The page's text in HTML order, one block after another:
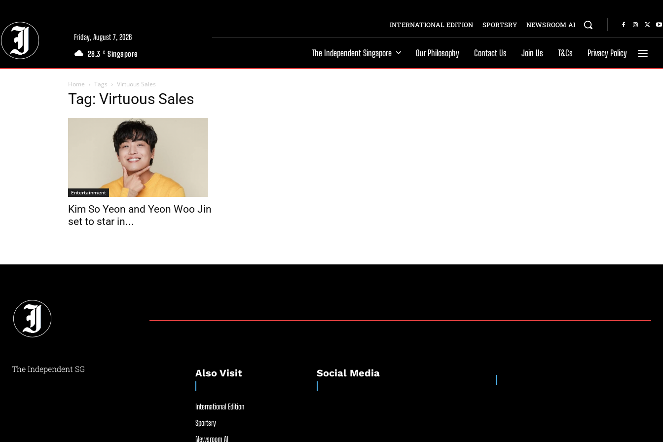
Friday, August 7, 2026
28.3 C Singapore
INTERNATIONAL EDITION SPORTSRY NEWSROOM AI
The Independent Singapore Our Philosophy Contact Us Join Us T&Cs Privacy Policy
Home Tags Virtuous Sales
Tag: Virtuous Sales
Entertainment
Kim So Yeon and Yeon Woo Jin
set to star in...
The Independent SG Also Visit
International Edition
Sportsry
Newsroom AI
Social Media